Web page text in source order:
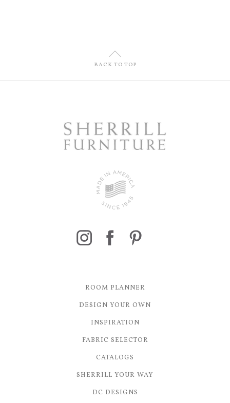
U
BACK TO TOP
ROOM PLANNER
DESIGN YOUR OWN
INSPIRATION
FABRIC SELECTOR
CATALOGS
SHERRILL YOUR WAY
DC DESIGNS